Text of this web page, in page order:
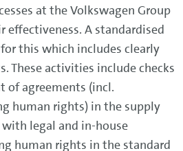
at the Volkswagen Group
effectiveness. A standardised
this which includes clearly
These activities include checks
of agreements (incl.
human rights) in the supply
legal and in-house
human rights in the standard